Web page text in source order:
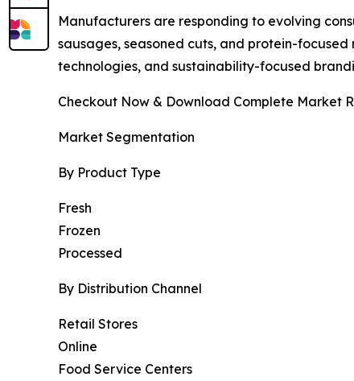
Manufacturers are responding to evolving
sausages, seasoned cuts, and protein-
technologies, and sustainability-focused
Checkout Now & Download Complete Market
Market Segmentation
By Product Type
Fresh
Frozen
Processed
By Distribution Channel
Retail Stores
Online
Food Service Centers